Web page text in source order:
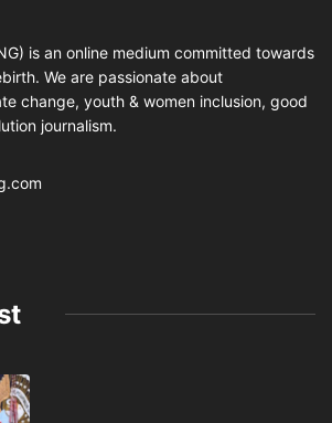
is an online medium committed towards
We are passionate about
change, youth & women inclusion, good
journalism.